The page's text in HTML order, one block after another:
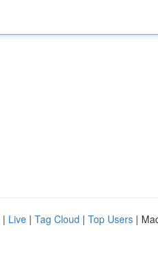
| Live | Tag Cloud | Top Users |